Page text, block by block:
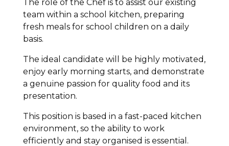
The role of the Chef is to assist our existing
team within a school kitchen, preparing
fresh meals for school children on a daily
basis.
The ideal candidate will be highly motivated,
enjoy early morning starts, and demonstrate
a genuine passion for quality food and its
presentation.
This position is based in a fast-paced kitchen
environment, so the ability to work
efficiently and stay organised is essential.